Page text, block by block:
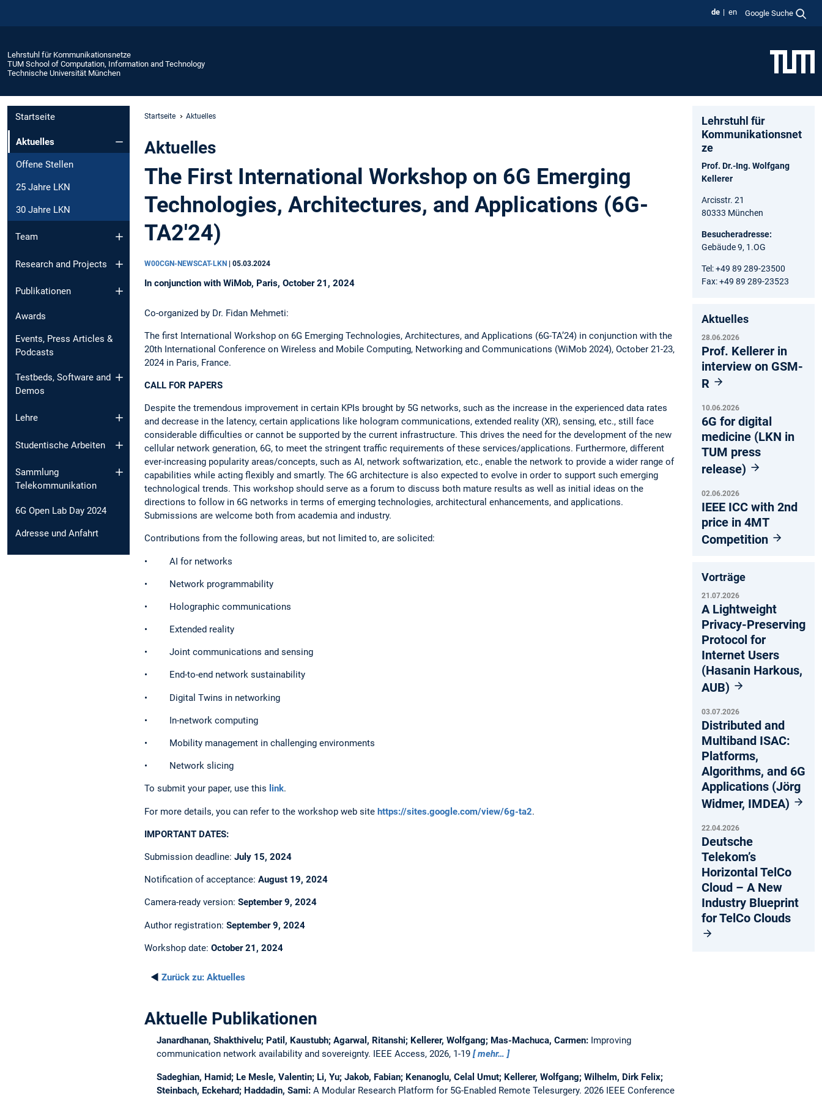
de en Google Suche
Lehrstuhl für Kommunikationsnetze
TUM School of Computation, Information and Technology
Technische Universität München
Startseite
Aktuelles
Offene Stellen
25 Jahre LKN
30 Jahre LKN
Team
Research and Projects
Publikationen
Awards
Events, Press Articles &
Podcasts
Testbeds, Software and
Demos
Lehre
Studentische Arbeiten
Sammlung
Telekommunikation
6G Open Lab Day 2024
Adresse und Anfahrt
Startseite Aktuelles
Aktuelles
The First International Workshop on 6G Emerging
Technologies, Architectures, and Applications (6G-
TA2'24)
W00CGN-NEWSCAT-LKN | 05.03.2024
In conjunction with WiMob, Paris, October 21, 2024
Co-organized by Dr. Fidan Mehmeti:
The first International Workshop on 6G Emerging Technologies, Architectures, and Applications (6G-TA’24) in conjunction with the
20th International Conference on Wireless and Mobile Computing, Networking and Communications (WiMob 2024), October 21-23,
2024 in Paris, France.
CALL FOR PAPERS
Despite the tremendous improvement in certain KPIs brought by 5G networks, such as the increase in the experienced data rates
and decrease in the latency, certain applications like hologram communications, extended reality (XR), sensing, etc., still face
considerable difficulties or cannot be supported by the current infrastructure. This drives the need for the development of the new
cellular network generation, 6G, to meet the stringent traffic requirements of these services/applications. Furthermore, different
ever-increasing popularity areas/concepts, such as AI, network softwarization, etc., enable the network to provide a wider range of
capabilities while acting flexibly and smartly. The 6G architecture is also expected to evolve in order to support such emerging
technological trends. This workshop should serve as a forum to discuss both mature results as well as initial ideas on the
directions to follow in 6G networks in terms of emerging technologies, architectural enhancements, and applications.
Submissions are welcome both from academia and industry.
Contributions from the following areas, but not limited to, are solicited:
• AI for networks
• Network programmability
• Holographic communications
• Extended reality
• Joint communications and sensing
• End-to-end network sustainability
• Digital Twins in networking
• In-network computing
• Mobility management in challenging environments
• Network slicing
To submit your paper, use this link.
For more details, you can refer to the workshop web site https://sites.google.com/view/6g-ta2.
IMPORTANT DATES:
Submission deadline: July 15, 2024
Notification of acceptance: August 19, 2024
Camera-ready version: September 9, 2024
Author registration: September 9, 2024
Workshop date: October 21, 2024
◄ Zurück zu: Aktuelles
Aktuelle Publikationen
Janardhanan, Shakthivelu; Patil, Kaustubh; Agarwal, Ritanshi; Kellerer, Wolfgang; Mas-Machuca, Carmen: Improving
communication network availability and sovereignty.
IEEE Access, 2026, 1-19 mehr…
Sadeghian, Hamid; Le Mesle, Valentin; Li, Yu; Jakob, Fabian; Kenanoglu, Celal Umut; Kellerer, Wolfgang; Wilhelm, Dirk Felix;
Steinbach, Eckehard; Haddadin, Sami: A Modular Research Platform for 5G-Enabled Remote Telesurgery. 2026 IEEE Conference
Lehrstuhl für
Kommunikationsnet
ze
Prof. Dr.-Ing. Wolfgang
Kellerer
Arcisstr. 21
80333 München
Besucheradresse:
Gebäude 9, 1.OG
Tel: +49 89 289-23500
Fax: +49 89 289-23523
Aktuelles
28.06.2026
Prof. Kellerer in
interview on GSM-
R
10.06.2026
6G for digital
medicine (LKN in
TUM press
release)
02.06.2026
IEEE ICC with 2nd
price in 4MT
Competition
Vorträge
21.07.2026
A Lightweight
Privacy-Preserving
Protocol for
Internet Users
(Hasanin Harkous,
AUB)
03.07.2026
Distributed and
Multiband ISAC:
Platforms,
Algorithms, and 6G
Applications (Jörg
Widmer, IMDEA)
22.04.2026
Deutsche
Telekom’s
Horizontal TelCo
Cloud – A New
Industry Blueprint
for TelCo Clouds